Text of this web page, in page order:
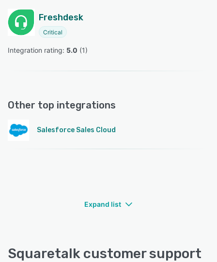
Freshdesk
Critical
Integration rating: 5.0 (1)
Other top integrations
Salesforce Sales Cloud
Expand list
Squaretalk customer support